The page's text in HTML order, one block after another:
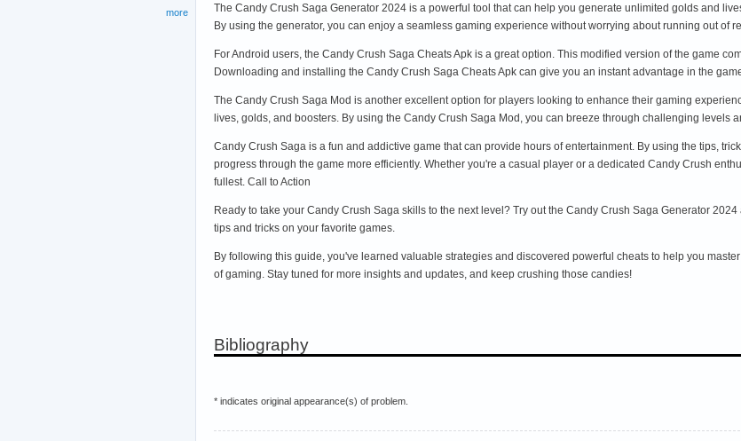
The Candy Crush Saga Generator 2024 is a powerful tool that can help you generate unlimited golds and
By using the generator, you can enjoy a seamless gaming experience without worrying about running out of
For Android users, the Candy Crush Saga Cheats Apk is a great option. This modified version of the game
Downloading and installing the Candy Crush Saga Cheats Apk can give you an instant advantage in the
The Candy Crush Saga Mod is another excellent option for players looking to enhance their gaming
lives, golds, and boosters. By using the Candy Crush Saga Mod, you can breeze through challenging levels
Candy Crush Saga is a fun and addictive game that can provide hours of entertainment. By using the tips,
progress through the game more efficiently. Whether you're a casual player or a dedicated Candy Crush
fullest. Call to Action
Ready to take your Candy Crush Saga skills to the next level? Try out the Candy Crush Saga Generator
tips and tricks on your favorite games.
By following this guide, you've learned valuable strategies and discovered powerful cheats to help you
of gaming. Stay tuned for more insights and updates, and keep crushing those candies!
Bibliography
* indicates original appearance(s) of problem.
more